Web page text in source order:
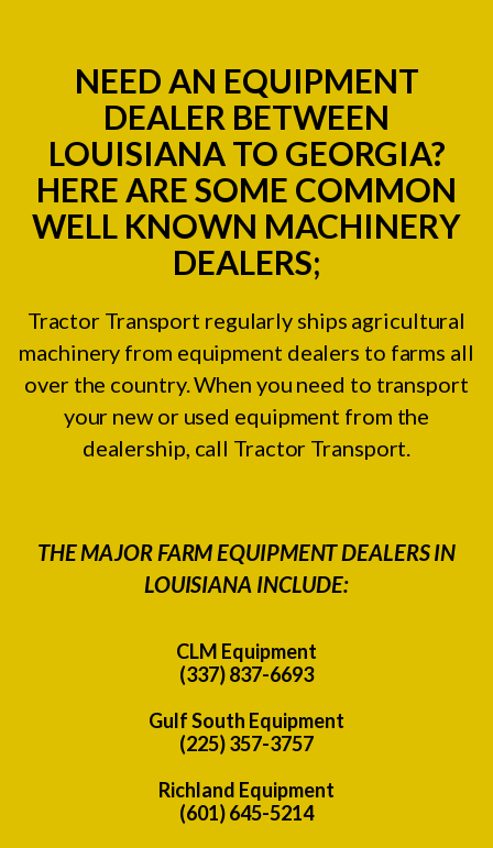
NEED AN EQUIPMENT
DEALER BETWEEN
LOUISIANA TO GEORGIA?
HERE ARE SOME COMMON
WELL KNOWN MACHINERY
DEALERS;
Tractor Transport regularly ships agricultural
machinery from equipment dealers to farms all
over the country. When you need to transport
your new or used equipment from the
dealership, call Tractor Transport.
THE MAJOR FARM EQUIPMENT DEALERS IN
LOUISIANA INCLUDE:
CLM Equipment
(337) 837-6693
Gulf South Equipment
(225) 357-3757
Richland Equipment
(601) 645-5214